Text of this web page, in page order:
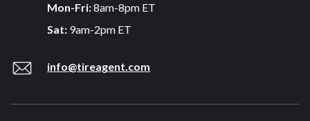
Mon-Fri:8am-8pm ET
Sat: 9am-2pm ET
info@tireagent.com